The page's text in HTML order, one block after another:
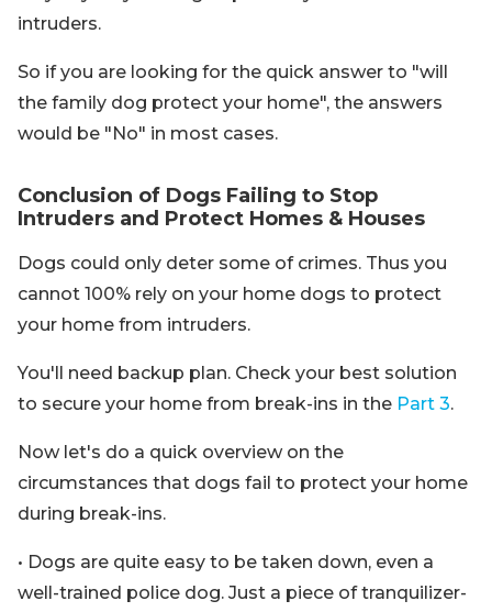
intruders.
So if you are looking for the quick answer to "will
the family dog protect your home", the answers
would be "No" in most cases.
Conclusion of Dogs Failing to Stop
Intruders and Protect Homes & Houses
Dogs could only deter some of crimes. Thus you
cannot 100% rely on your home dogs to protect
your home from intruders.
You'll need backup plan. Check your best solution
to secure your home from break-ins in the Part 3.
Now let's do a quick overview on the
circumstances that dogs fail to protect your home
during break-ins.
• Dogs are quite easy to be taken down, even a
well-trained police dog. Just a piece of tranquilizer-